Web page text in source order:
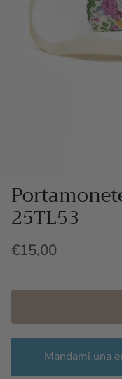
25TL53
€15,00
Mandami una